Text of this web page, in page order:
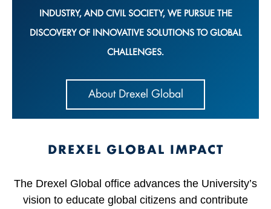
INDUSTRY, AND CIVIL SOCIETY, WE PURSUE THE
DISCOVERY OF INNOVATIVE SOLUTIONS TO GLOBAL
CHALLENGES.
About Drexel Global
DREXEL GLOBAL IMPACT
The Drexel Global office advances the University’s
vision to educate global citizens and contribute